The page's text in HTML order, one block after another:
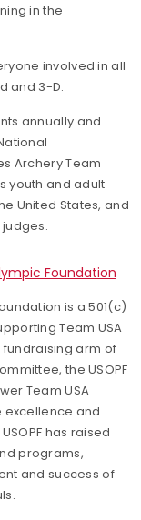
in the
involved in all
and 3-D.
annually and
Archery Team
youth and adult
United States, and
Foundation
is a 501(c)
Team USA
arm of
the USOPF
Team USA
and
has raised
programs,
and success of